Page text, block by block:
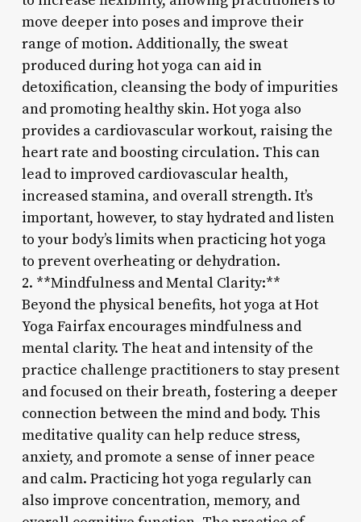
move deeper into poses and improve their
range of motion. Additionally, the sweat
produced during hot yoga can aid in
detoxification, cleansing the body of impurities
and promoting healthy skin. Hot yoga also
provides a cardiovascular workout, raising the
heart rate and boosting circulation. This can
lead to improved cardiovascular health,
increased stamina, and overall strength. It’s
important, however, to stay hydrated and listen
to your body’s limits when practicing hot yoga
to prevent overheating or dehydration.
2. **Mindfulness and Mental Clarity:**
Beyond the physical benefits, hot yoga at Hot
Yoga Fairfax encourages mindfulness and
mental clarity. The heat and intensity of the
practice challenge practitioners to stay present
and focused on their breath, fostering a deeper
connection between the mind and body. This
meditative quality can help reduce stress,
anxiety, and promote a sense of inner peace
and calm. Practicing hot yoga regularly can
also improve concentration, memory, and